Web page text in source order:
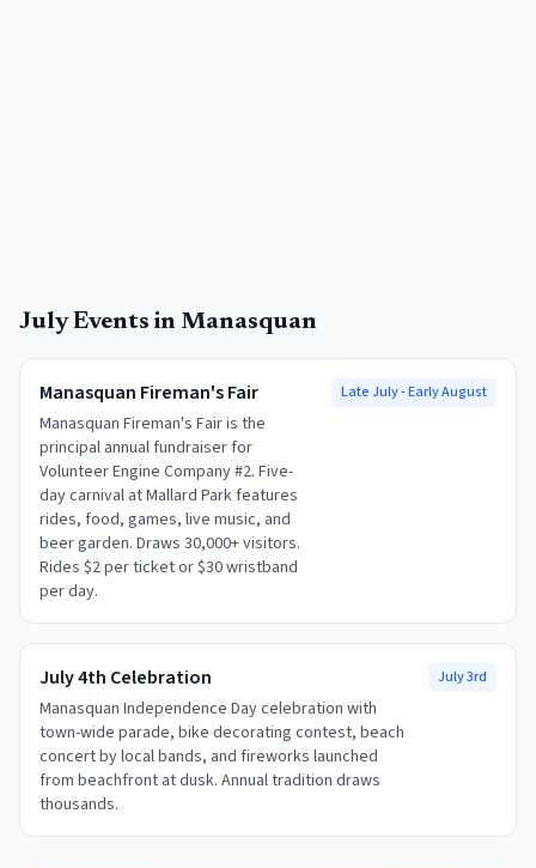
JulyEvents in Manasquan
Manasquan Fireman's Fair
Manasquan Fireman's Fair is the
principal annual fundraiser for
Volunteer Engine Company #2. Five-
day carnival at Mallard Park features
rides, food, games, live music, and
beer garden. Draws 30,000+ visitors.
Rides $2 per ticket or $30 wristband
per day.
Late July - Early August
July 4th Celebration
Manasquan Independence Day celebration with
town-wide parade, bike decorating contest, beach
concert by local bands, and fireworks launched
from beachfront at dusk. Annual tradition draws
thousands.
July 3rd